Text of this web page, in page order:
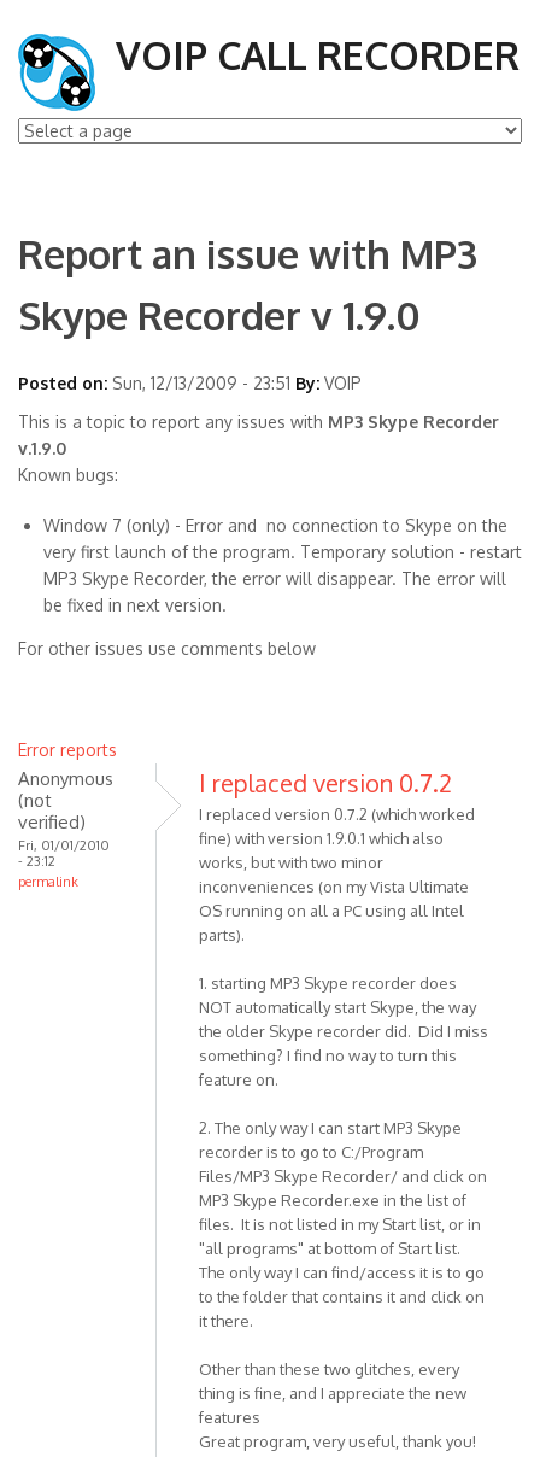
VOIP CALL RECORDER
Report an issue with MP3
Skype Recorder v 1.9.0
Posted on: Sun, 12/13/2009 - 23:51 By: VOIP
This is a topic to report any issues with MP3 Skype Recorder
v.1.9.0
Known bugs:
Window 7 (only) - Error and no connection to Skype on the
very first launch of the program. Temporary solution - restart
MP3 Skype Recorder, the error will disappear. The error will
be fixed in next version.
For other issues use comments below
Error reports
Anonymous
(not
verified)
Fri, 01/01/2010
- 23:12
permalink
I replaced version 0.7.2
I replaced version 0.7.2 (which worked
fine) with version 1.9.0.1 which also
works, but with two minor
inconveniences (on my Vista Ultimate
OS running on all a PC using all Intel
parts).
1. starting MP3 Skype recorder does
NOT automatically start Skype, the way
the older Skype recorder did. Did I miss
something? I find no way to turn this
feature on.
2. The only way I can start MP3 Skype
recorder is to go to C:/Program
Files/MP3 Skype Recorder/ and click on
MP3 Skype Recorder.exe in the list of
files. It is not listed in my Start list, or in
"all programs" at bottom of Start list.
The only way I can find/access it is to go
to the folder that contains it and click on
it there.
Other than these two glitches, every
thing is fine, and I appreciate the new
features
Great program, very useful, thank you!